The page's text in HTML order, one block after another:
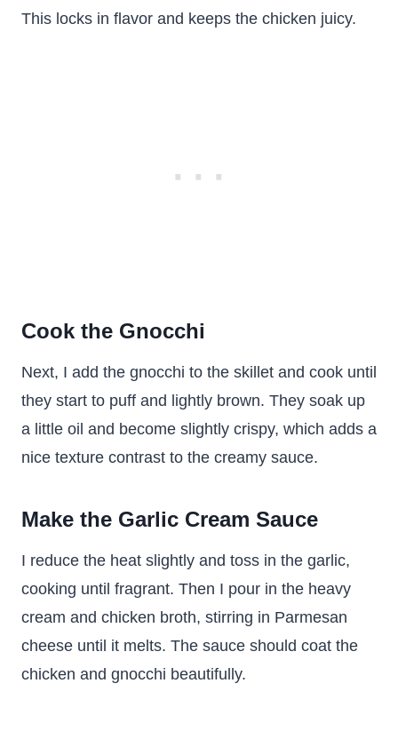
This locks in flavor and keeps the chicken juicy.
Cook the Gnocchi
Next, I add the gnocchi to the skillet and cook until
they start to puff and lightly brown. They soak up
a little oil and become slightly crispy, which adds a
nice texture contrast to the creamy sauce.
Make the Garlic Cream Sauce
I reduce the heat slightly and toss in the garlic,
cooking until fragrant. Then I pour in the heavy
cream and chicken broth, stirring in Parmesan
cheese until it melts. The sauce should coat the
chicken and gnocchi beautifully.